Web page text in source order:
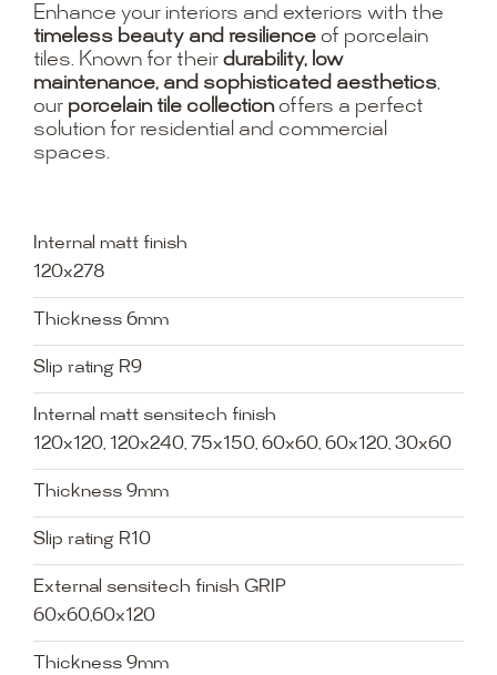
Enhance your interiors and exteriors with the
timeless beauty and resilienceof porcelain
tiles. Known for their durability, low
maintenance, and sophisticated aesthetics,
our porcelain tile collectionoffers a perfect
solution for residential and commercial
spaces.
Internal matt finish
120x278
Thickness 6mm
Slip rating R9
Internal matt sensitech finish
120x120, 120x240, 75x150, 60x60, 60x120, 30x60
Thickness 9mm
Slip rating R10
External sensitech finish GRIP
60x60,60x120
Thickness 9mm